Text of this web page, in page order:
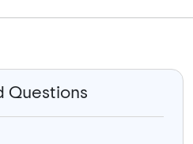
Questions